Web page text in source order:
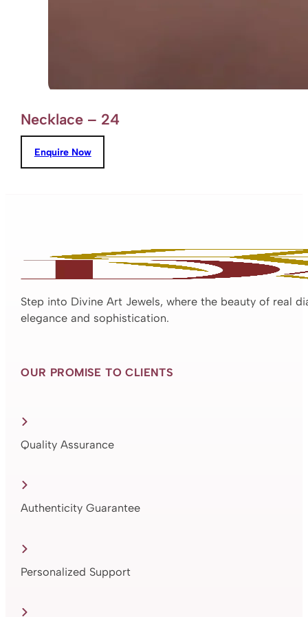
Necklace – 24
Enquire Now
Step into Divine Art Jewels, where the beauty of real
elegance and sophistication.
OUR PROMISE TO CLIENTS
Quality Assurance
Authenticity Guarantee
Personalized Support